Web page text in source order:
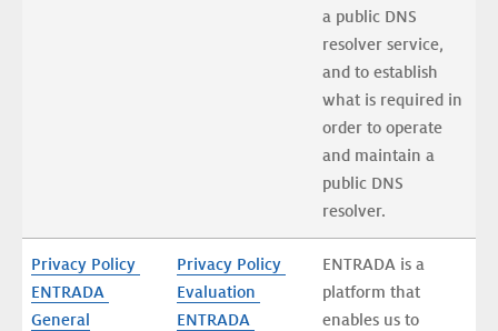
a public DNS
resolver service,
and to establish
what is required in
order to operate
and maintain a
public DNS
resolver.
Privacy Policy
ENTRADA
General
Privacy Policy
Evaluation
ENTRADA
ENTRADA is a
platform that
enables us to